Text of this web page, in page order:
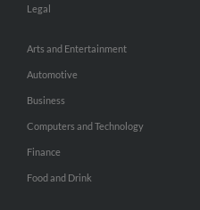
Legal
Arts and Entertainment
Automotive
Business
Computers and Technology
Finance
Food and Drink